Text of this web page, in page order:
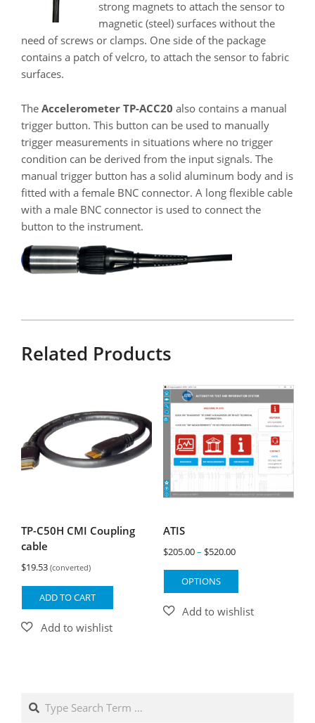
strong magnets to attach the sensor to
magnetic (steel) surfaces without the
need of screws or clamps. One side of the package
contains a patch of velcro, to attach the sensor to fabric
surfaces.
The Accelerometer TP-ACC20 also contains a manual
trigger button. This button can be used to manually
trigger measurements in situations where no trigger
condition can be derived from the input signals. The
manual trigger button has a solid aluminum body and is
fitted with a female BNC connector. A long flexible cable
with a male BNC connector is used to connect the
button to the instrument.
Related Products
TP-C50H CMI Coupling
cable
$19.53 (converted)
ADD TO CART
ATIS
$205.00– $520.00Price
range:
$520.00
OPTIONS
This
has
Search